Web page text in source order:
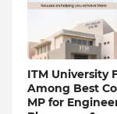
ITM University
Among Best
MP for